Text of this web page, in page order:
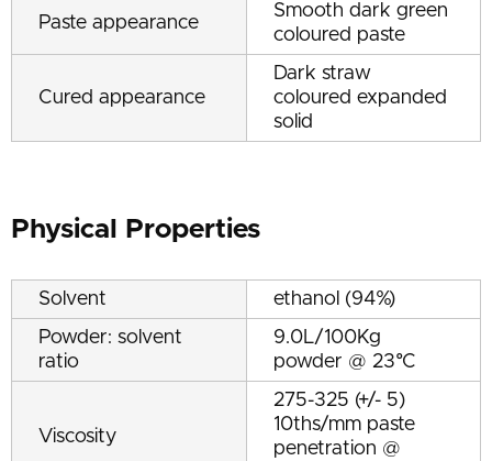
Paste appearance
Smooth dark green
coloured paste
Cured appearance
Dark straw
coloured expanded
solid
Physical Properties
Solvent
ethanol (94%)
Powder: solvent
ratio
9.0L/100Kg
powder @ 23°C
Viscosity
275-325 (+/- 5)
10ths/mm paste
penetration @